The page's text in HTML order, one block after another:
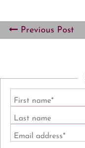
Previous Post
First name*
Last name
Email address*